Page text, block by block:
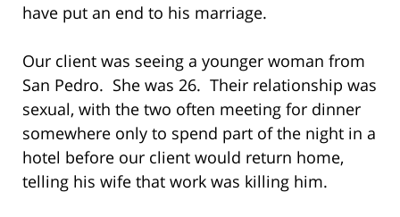
have put an end to his marriage.
Our client was seeing a younger woman from
San Pedro. She was 26. Their relationship was
sexual, with the two often meeting for dinner
somewhere only to spend part of the night in a
hotel before our client would return home,
telling his wife that work was killing him.